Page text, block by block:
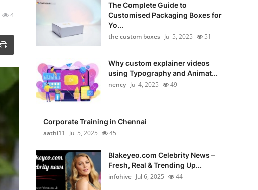
4
The Complete Guide to
Customised Packaging Boxes for
Yo...
the custom boxes Jul 5, 2025 51
Why custom explainer videos
using Typography and Animat...
nency Jul 4, 2025 49
Corporate Training in Chennai
aathi11
Jul 5, 2025 45
Blakeyeo.com Celebrity News –
Fresh, Real & Trending Up...
infohive Jul 6, 2025 44